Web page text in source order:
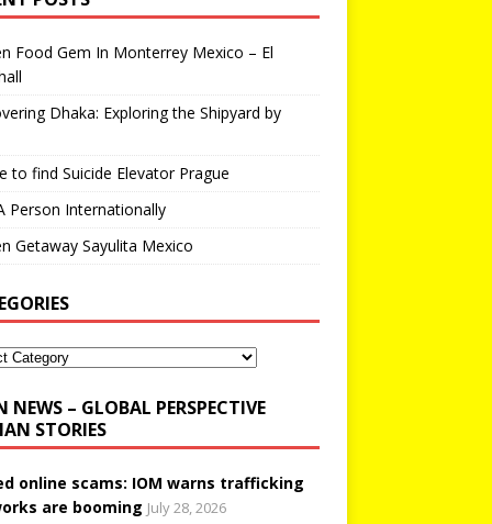
Food Gem In Monterrey Mexico – El
Dhaka: Exploring the Shipyard by
to find Suicide Elevator Prague
Person Internationally
Getaway Sayulita Mexico
NEWS – GLOBAL PERSPECTIVE
STORIES
online scams: IOM warns trafficking
are booming July 28, 2026